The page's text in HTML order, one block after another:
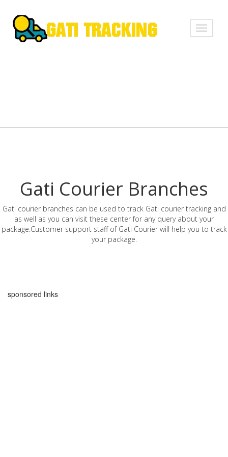
Toggle
Gati Courier Branches
Gati courier branches can be used to track Gati courier tracking and
as well as you can visit these center for any query about your
package.Customer support staff of Gati Courier will help you to track
your package.
sponsored links